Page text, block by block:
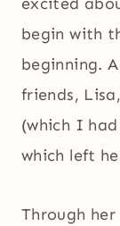
begin with
beginning.
friends,
(which I
which left
Through